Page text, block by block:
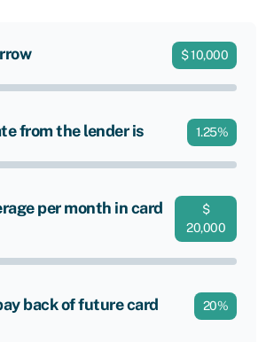
$10,000
from the lender is 1.25%
per month in card
$
20,000
back of future card
20%